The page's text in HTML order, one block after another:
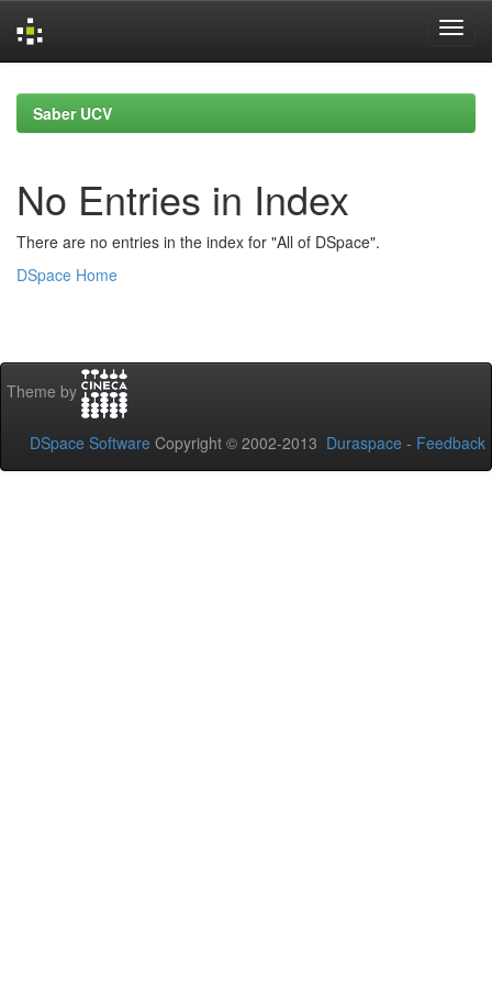
navigationSaber UCV
No Entries in Index
There are no entries in the index for "All of DSpace".
DSpace Home
Theme by
DSpace Software Copyright © 2002-2013 Duraspace - Feedback